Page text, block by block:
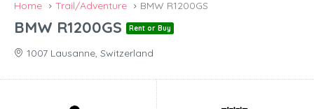
Home Trail/Adventure BMW R1200GS
BMW R1200GS Rent or Buy
1007 Lausanne, Switzerland